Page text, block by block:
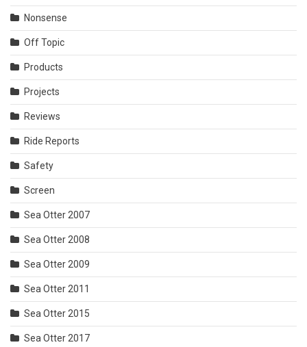
Nonsense
Off Topic
Products
Projects
Reviews
Ride Reports
Safety
Screen
Sea Otter 2007
Sea Otter 2008
Sea Otter 2009
Sea Otter 2011
Sea Otter 2015
Sea Otter 2017